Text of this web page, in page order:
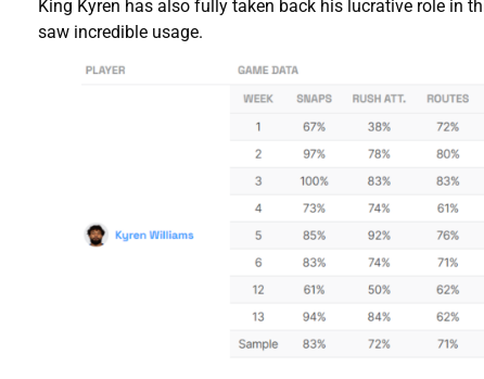
King Kyren has also fully taken back his lucrative role in
saw incredible usage.